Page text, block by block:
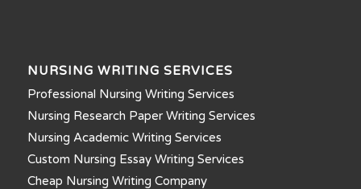
NURSING WRITING SERVICES
Professional Nursing Writing Services
Nursing Research Paper Writing Services
Nursing Academic Writing Services
Custom Nursing Essay Writing Services
Cheap Nursing Writing Company